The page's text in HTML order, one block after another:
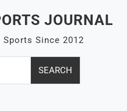
JOURNAL
Since 2012